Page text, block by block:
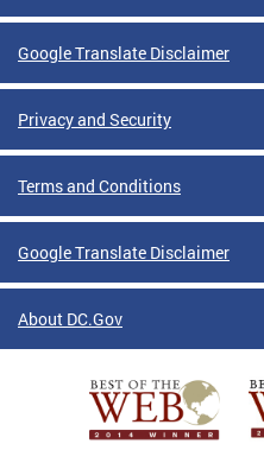
Google Translate Disclaimer
Privacy and Security
Terms and Conditions
Google Translate Disclaimer
About DC.Gov